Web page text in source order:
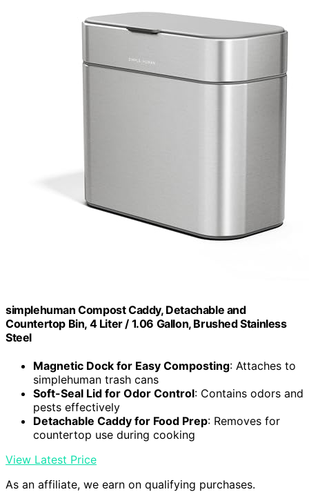
simplehuman Compost Caddy, Detachable and
Countertop Bin, 4 Liter / 1.06 Gallon, Brushed Stainless
Steel
Magnetic Dock for Easy Composting: Attaches to
simplehuman trash cans
Soft-Seal Lid for Odor Control: Contains odors and
pests effectively
Detachable Caddy for Food Prep: Removes for
countertop use during cooking
View Latest Price
As an affiliate, we earn on qualifying purchases.